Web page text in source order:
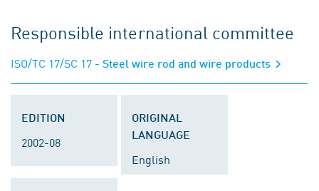
Responsible international committee
ISO/TC 17/SC 17 - Steel wire rod and wire products
EDITION
2002-08
ORIGINAL
LANGUAGE
English